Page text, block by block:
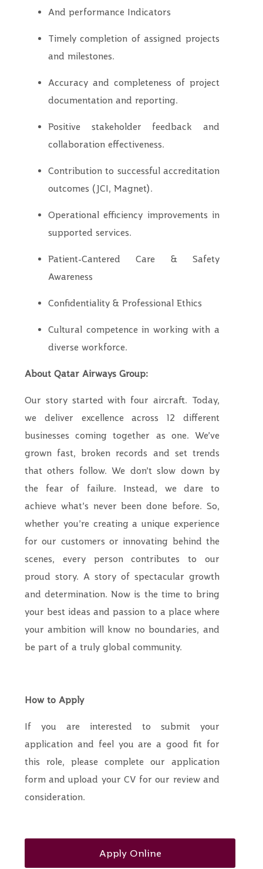
And performance Indicators
Timely completion of assigned projects
and milestones.
Accuracy and completeness of project
documentation and reporting.
Positive stakeholder feedback and
collaboration effectiveness.
Contribution to successful accreditation
outcomes (JCI, Magnet).
Operational efficiency improvements in
supported services.
Patient-Cantered Care & Safety
Awareness
Confidentiality & Professional Ethics
Cultural competence in working with a
diverse workforce.
About Qatar Airways Group:
Our story started with four aircraft. Today,
we deliver excellence across 12 different
businesses coming together as one. We’ve
grown fast, broken records and set trends
that others follow. We don’t slow down by
the fear of failure. Instead, we dare to
achieve what’s never been done before. So,
whether you’re creating a unique experience
for our customers or innovating behind the
scenes, every person contributes to our
proud story. A story of spectacular growth
and determination. Now is the time to bring
your best ideas and passion to a place where
your ambition will know no boundaries, and
be part of a truly global community.
How to Apply
If you are interested to submit your
application and feel you are a good fit for
this role, please complete our application
form and upload your CV for our review and
consideration.